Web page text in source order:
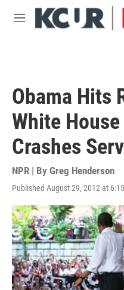
Skip to main content
M
Obama Hits
White
Crashes
NPR | By Greg Henderson
Published August 29, 2012 at